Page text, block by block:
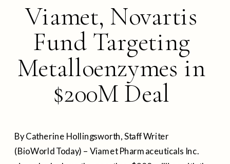
Viamet, Novartis
Fund Targeting
Metalloenzymes in
$200M Deal
By Catherine Hollingsworth, Staff Writer
(BioWorld Today) – Viamet Pharmaceuticals Inc.